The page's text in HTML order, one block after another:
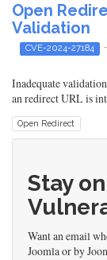
Open
Validation
CVE-2024-27184 -
Inadequate
an redirect URL is
Open Redirect
Stay
Want an email
Joomla or by